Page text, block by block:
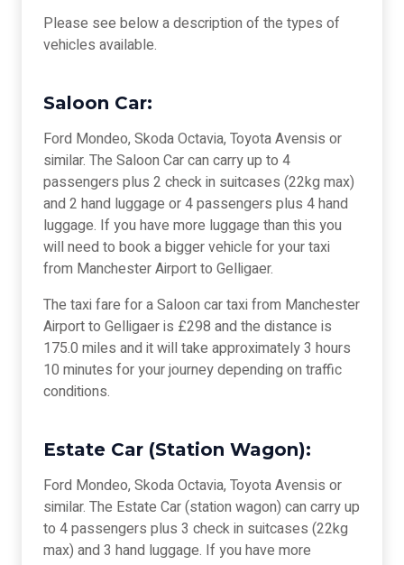
Please see below a description of the types of
vehicles available.
Saloon Car:
Ford Mondeo, Skoda Octavia, Toyota Avensis or
similar. The Saloon Car can carry up to 4
passengers plus 2 check in suitcases (22kg max)
and 2 hand luggage or 4 passengers plus 4 hand
luggage. If you have more luggage than this you
will need to book a bigger vehicle for your taxi
from Manchester Airport to Gelligaer.
The taxi fare for a Saloon car taxi from Manchester
Airport to Gelligaer is £298 and the distance is
175.0 miles and it will take approximately 3 hours
10 minutes for your journey depending on traffic
conditions.
Estate Car (Station Wagon):
Ford Mondeo, Skoda Octavia, Toyota Avensis or
similar. The Estate Car (station wagon) can carry up
to 4 passengers plus 3 check in suitcases (22kg
max) and 3 hand luggage. If you have more